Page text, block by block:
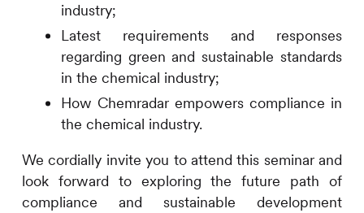
industry;
Latest requirements and responses
regarding green and sustainable standards
in the chemical industry;
How Chemradar empowers compliance in
the chemical industry.
We cordially invite you to attend this seminar and
look forward to exploring the future path of
compliance and sustainable development